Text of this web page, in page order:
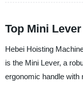
Top Mini
Hebei Hoisting
is the Mini Lever, a
ergonomic handle with